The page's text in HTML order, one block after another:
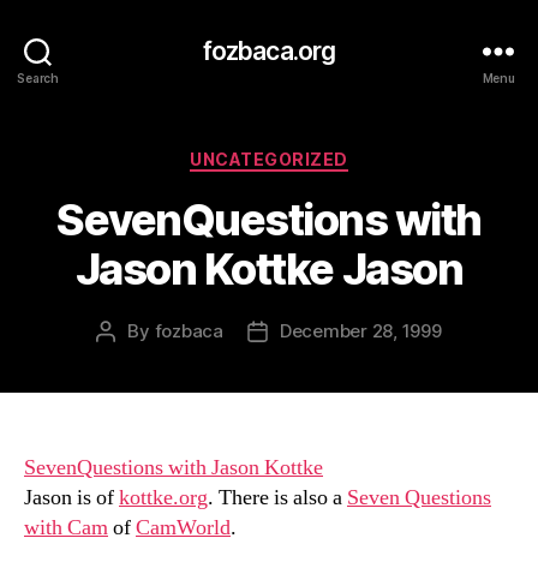
Search
fozbaca.org
Menu
Categories
UNCATEGORIZED
SevenQuestions with
Jason Kottke Jason
Post
By fozbaca
PostDecember 28, 1999
SevenQuestions with Jason Kottke
Jason is ofkottke.org. There is also a Seven Questions
with CamofCamWorld.